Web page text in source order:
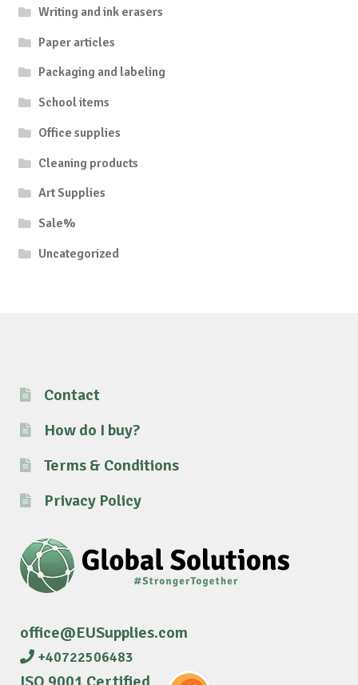
Writing and ink erasers
Paper articles
Packaging and labeling
School items
Office supplies
Cleaning products
Art Supplies
Sale%
Uncategorized
Contact
How do I buy?
Terms & Conditions
Privacy Policy
office@EUSupplies.com
+40722506483